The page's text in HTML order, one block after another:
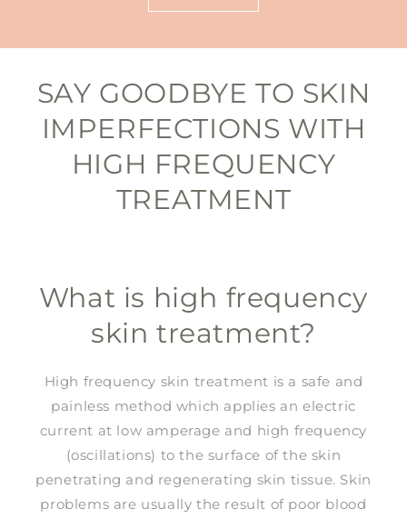
SAY GOODBYE TO SKIN
IMPERFECTIONS WITH
HIGH FREQUENCY
TREATMENT
What is high frequency
skin treatment?
High frequency skin treatment is a safe and
painless method which applies an electric
current at low amperage and high frequency
(oscillations) to the surface of the skin
penetrating and regenerating skin tissue. Skin
problems are usually the result of poor blood